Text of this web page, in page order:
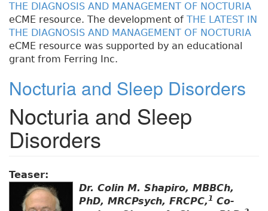
THE DIAGNOSIS AND MANAGEMENT OF NOCTURIA
eCME resource. The development of THE LATEST IN
THE DIAGNOSIS AND MANAGEMENT OF NOCTURIA
eCME resource was supported by an educational
grant from Ferring Inc.
Nocturia and Sleep Disorders
Nocturia and Sleep
Disorders
Teaser:
Dr. Colin M. Shapiro, MBBCh,
PhD, MRCPsych, FRCPC,1 Co-